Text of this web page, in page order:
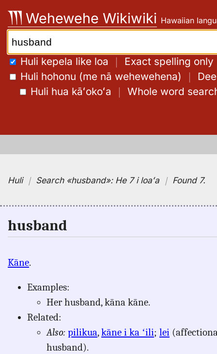
content
Wehewehe Wikiwiki Hawaiian
Search:
Huli kepela like loa ｜ Exact spelling only
Huli hohonu (me nā wehewehena) ｜
Huli hua kāʻokoʻa ｜ Whole word
Huli｜ Search«husband»: He 7 i loaʻa ｜ Found 7.
husband
Kāne.
Examples:
Her husband, kāna kāne.
Related:
Also: pilikua,kāne i ka ʻili; lei
husband).